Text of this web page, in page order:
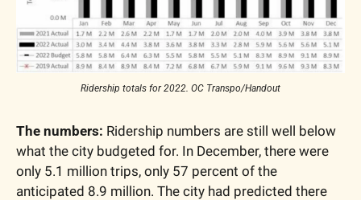
Ridership totals for 2022. OC Transpo/Handout
The numbers: Ridership numbers are still well below
what the city budgeted for. In December, there were
only 5.1 million trips, only 57 percent of the
anticipated 8.9 million. The city had predicted there